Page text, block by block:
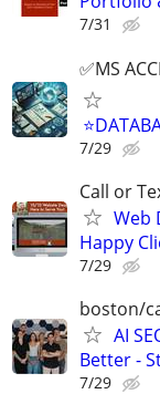
7/31
✅MS
7/29
Call or
Web
Happy
7/29
boston/
AI
Better -
7/29